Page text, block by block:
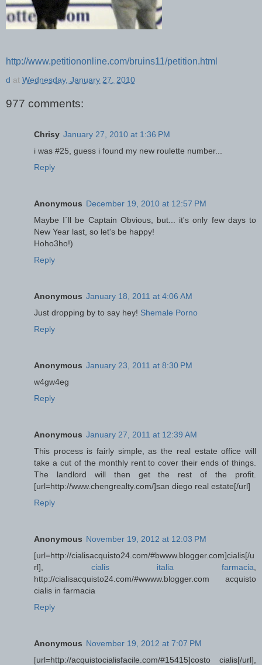
http://www.petitiononline.com/bruins11/petition.html
d at Wednesday, January 27, 2010
977 comments:
Chrisy January 27, 2010 at 1:36 PM
i was #25, guess i found my new roulette number...
Reply
Anonymous December 19, 2010 at 12:57 PM
Maybe I`ll be Captain Obvious, but... it's only few days to
New Year last, so let's be happy!
Hoho3ho!)
Reply
Anonymous January 18, 2011 at 4:06 AM
Just dropping by to say hey! Shemale Porno
Reply
Anonymous January 23, 2011 at 8:30 PM
w4gw4eg
Reply
Anonymous January 27, 2011 at 12:39 AM
This process is fairly simple, as the real estate office will
take a cut of the monthly rent to cover their ends of things.
The landlord will then get the rest of the profit.
[url=http://www.chengrealty.com/]san diego real estate[/url]
Reply
Anonymous November 19, 2012 at 12:03 PM
[url=http://cialisacquisto24.com/#bwww.blogger.com]cialis[/u
rl], cialis italia farmacia
http://cialisacquisto24.com/#wwww.blogger.com acquisto
cialis in farmacia
Reply
Anonymous November 19, 2012 at 7:07 PM
[url=http://acquistocialisfacile.com/#15415]costo cialis[/url],